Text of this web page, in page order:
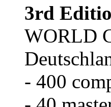
3rd
WORLD
- 400